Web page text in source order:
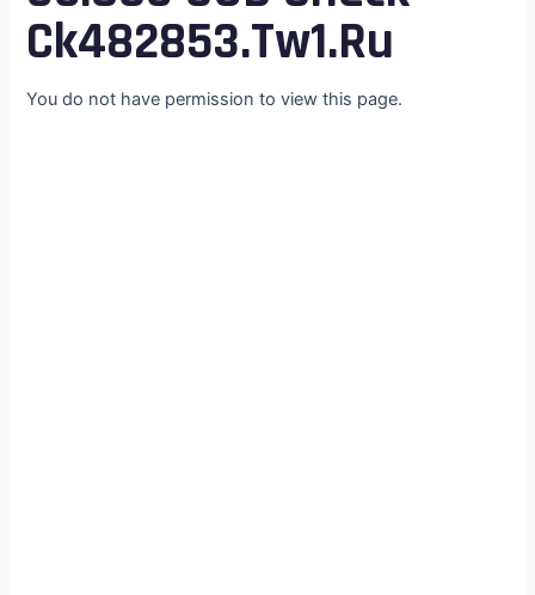
Ck482853.tw1.ru
You do not have permission to view this page.